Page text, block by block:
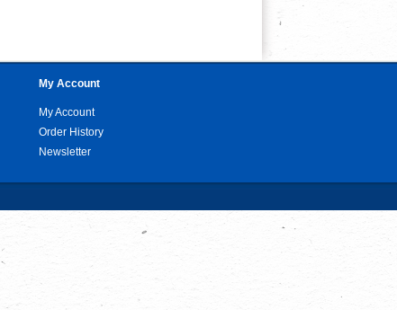
My Account
My Account
Order History
Newsletter